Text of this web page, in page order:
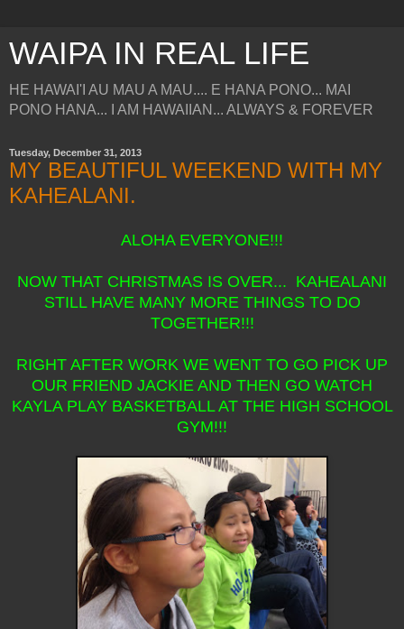
WAIPA IN REAL LIFE
HE HAWAI'I AU MAU A MAU.... E HANA PONO... MAI
PONO HANA... I AM HAWAIIAN... ALWAYS & FOREVER
Tuesday, December 31, 2013
MY BEAUTIFUL WEEKEND WITH MY
KAHEALANI.
ALOHA EVERYONE!!!
NOW THAT CHRISTMAS IS OVER... KAHEALANI
STILL HAVE MANY MORE THINGS TO DO
TOGETHER!!!
RIGHT AFTER WORK WE WENT TO GO PICK UP
OUR FRIEND JACKIE AND THEN GO WATCH
KAYLA PLAY BASKETBALL AT THE HIGH SCHOOL
GYM!!!